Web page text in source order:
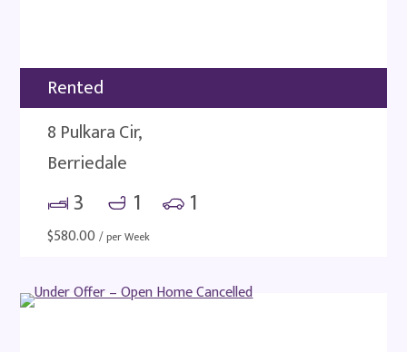
Rented
8 Pulkara Cir,
Berriedale
3 1 1
$580.00 / per Week